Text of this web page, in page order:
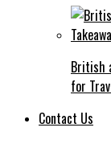
British
for
Contact Us